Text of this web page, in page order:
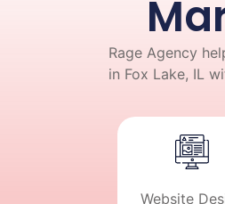
Rage Agency
in Fox Lake, IL
Website